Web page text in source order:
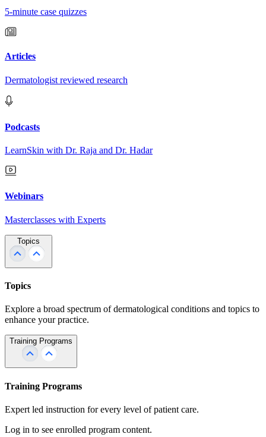
5-minute case quizzes
Articles
Dermatologist reviewed research
Podcasts
LearnSkin with Dr. Raja and Dr. Hadar
Webinars
Masterclasses with Experts
Topics
Topics
Explore a broad spectrum of dermatological conditions and topics to
enhance your practice.
Training Programs
Training Programs
Expert led instruction for every level of patient care.
Log in to see enrolled program content.